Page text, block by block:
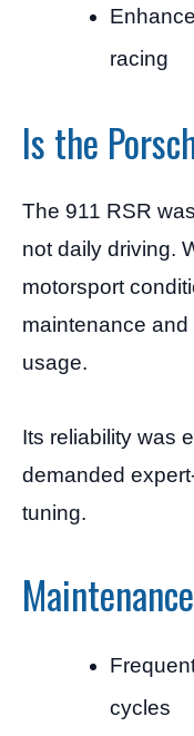
racing
Is the
The 911 RSR
not daily driving.
motorsport
maintenance
usage.
Its reliability was
demanded
tuning.
cycles